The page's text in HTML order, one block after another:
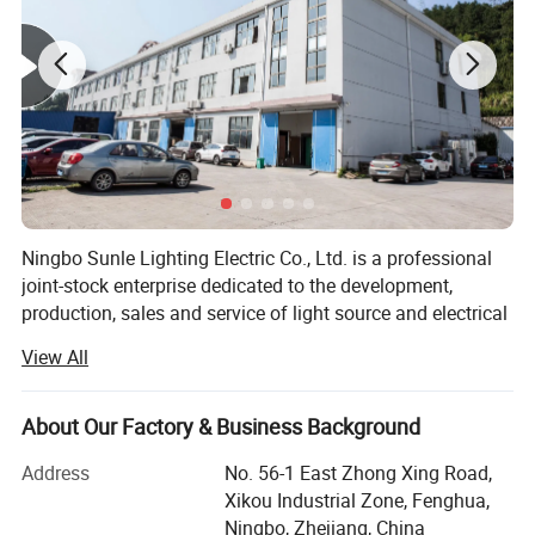
Ningbo Sunle Lighting Electric Co., Ltd. is a professional
joint-stock enterprise dedicated to the development,
production, sales and service of light source and electrical
Xikou Industrial Park, covers an area of 5, 000 square
meters, including building area of 14, 000 square meters,
only 20 kilometers from Ningbo Airport and Beilun Port,
environment.
Based on the good faith work style, strong technical force,
View All
About Our Factory & Business Background
Address
No. 56-1 East Zhong Xing Road,
Xikou Industrial Zone, Fenghua,
Ningbo, Zhejiang, China